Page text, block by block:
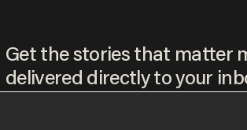
Get the stories that matter
delivered directly to your